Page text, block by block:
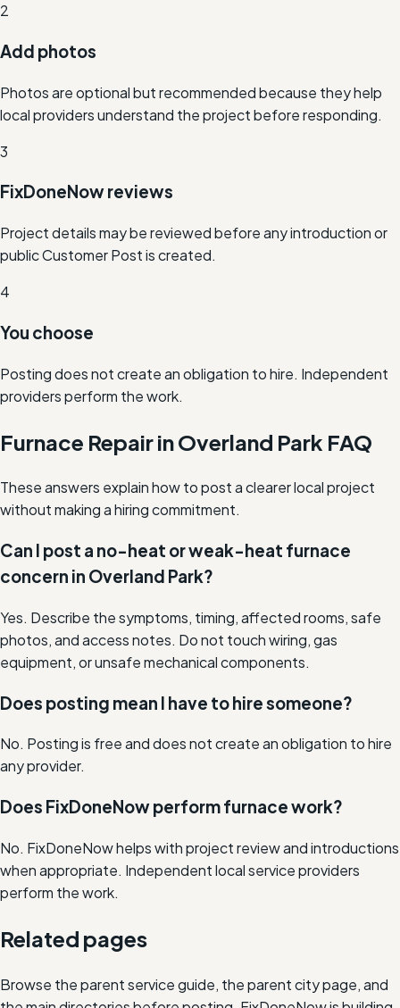
2
Add photos
Photos are optional but recommended because they help
local providers understand the project before responding.
3
FixDoneNow reviews
Project details may be reviewed before any introduction or
public Customer Post is created.
4
You choose
Posting does not create an obligation to hire. Independent
providers perform the work.
Furnace Repair in Overland Park FAQ
These answers explain how to post a clearer local project
without making a hiring commitment.
Can I post a no-heat or weak-heat furnace
concern in Overland Park?
Yes. Describe the symptoms, timing, affected rooms, safe
photos, and access notes. Do not touch wiring, gas
equipment, or unsafe mechanical components.
Does posting mean I have to hire someone?
No. Posting is free and does not create an obligation to hire
any provider.
Does FixDoneNow perform furnace work?
No. FixDoneNow helps with project review and introductions
when appropriate. Independent local service providers
perform the work.
Related pages
Browse the parent service guide, the parent city page, and